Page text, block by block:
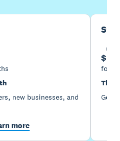
new businesses, and
more
$
for
Then